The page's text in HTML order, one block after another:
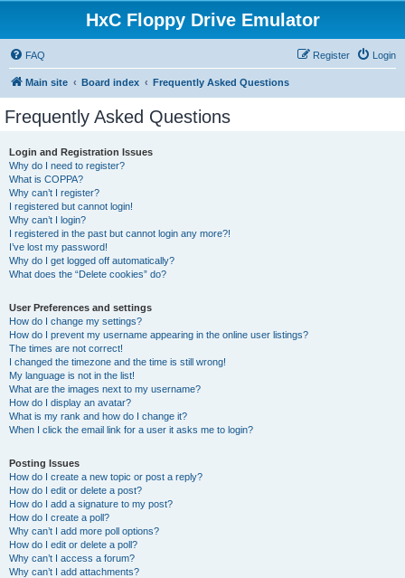
HxC Floppy Drive Emulator
FAQ Login
Register
Main site Board index Frequently Asked Questions
Frequently Asked Questions
Login and Registration Issues
Why do I need to register?
What is COPPA?
Why can’t I register?
I registered but cannot login!
Why can’t I login?
I registered in the past but cannot login any more?!
I’ve lost my password!
Why do I get logged off automatically?
What does the “Delete cookies” do?
User Preferences and settings
How do I change my settings?
How do I prevent my username appearing in the online user listings?
The times are not correct!
I changed the timezone and the time is still wrong!
My language is not in the list!
What are the images next to my username?
How do I display an avatar?
What is my rank and how do I change it?
When I click the email link for a user it asks me to login?
Posting Issues
How do I create a new topic or post a reply?
How do I edit or delete a post?
How do I add a signature to my post?
How do I create a poll?
Why can’t I add more poll options?
How do I edit or delete a poll?
Why can’t I access a forum?
Why can’t I add attachments?